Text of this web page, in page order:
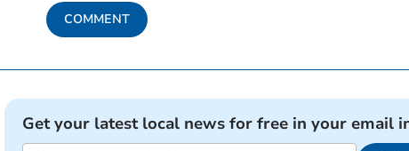
COMMENT
Get your latest local news for free in your email